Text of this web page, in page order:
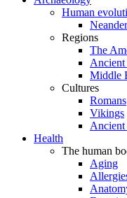
Human
Regions
The
Ancient
Middle
Cultures
Romans
Vikings
Ancient
Health
The human
Aging